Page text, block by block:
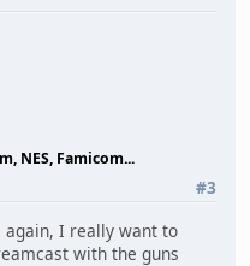
NES, Famicom...
#3
again, I really want to
with the guns